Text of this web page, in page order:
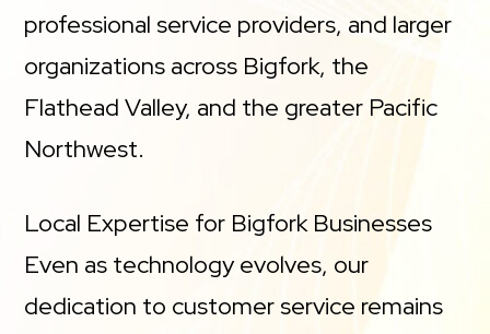
professional service providers, and larger
organizations across Bigfork, the
Flathead Valley, and the greater Pacific
Northwest.
Local Expertise for Bigfork Businesses
Even as technology evolves, our
dedication to customer service remains